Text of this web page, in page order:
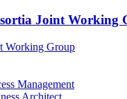
Joint Working
Working Group
Management
Architect